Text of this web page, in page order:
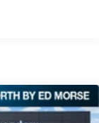
And Rear
Control